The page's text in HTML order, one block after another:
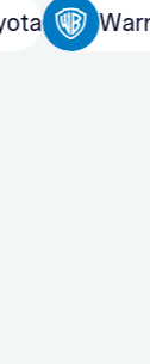
Toyota